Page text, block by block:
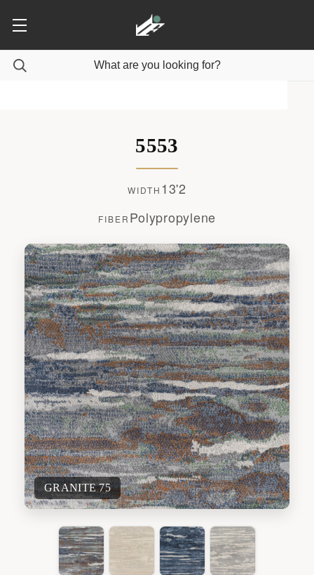
5553
WIDTH 13'2
FIBER Polypropylene
GRANITE 75